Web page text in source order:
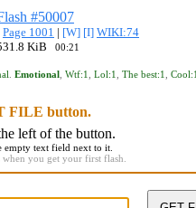
#50007
Page 1001 | [W] [I] WIKI:74
KiB
00:21
Emotional Wtf:1 Lol:1 The best:1 Cool:1
FILE button.
left of the button.
empty text field next to it.
when you get your first flash.